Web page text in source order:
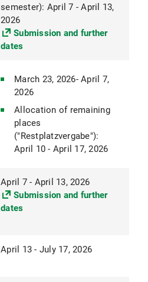
semester): April 7 - April 13,
2026
Submission and further
dates
March 23, 2026- April 7,
2026
Allocation of remaining
places
("Restplatzvergabe"):
April 10 - April 17, 2026
April 7 - April 13, 2026
Submission and further
dates
April 13 - July 17, 2026